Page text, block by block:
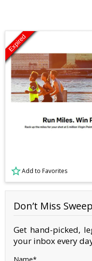
Expired
Add to Favorites
Don’t Miss
Get hand-picked,
your inbox every